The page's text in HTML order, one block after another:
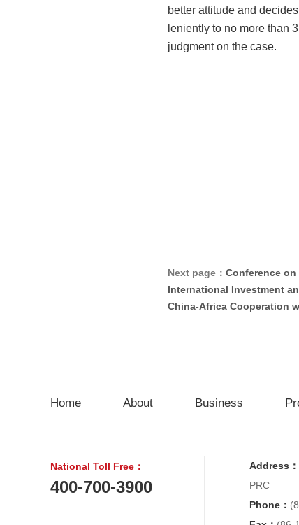
better attitude and
leniently to no more than
judgment on the case.
Next page： Conference
International Investment
China-Africa Cooperation
Home About Business
National Toll Free：
400-700-3900
Address：
PRC
Phone：